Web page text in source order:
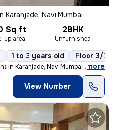
Karanjade, Navi Mumbai
Sq ft
up area
2BHK
Unfurnished
1 to 3 years old Floor 3/7
in Karanjade, Navi Mumbai offers a rea
, more
View Number